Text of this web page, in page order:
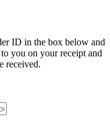
ID in the box below and
you on your receipt and
received.